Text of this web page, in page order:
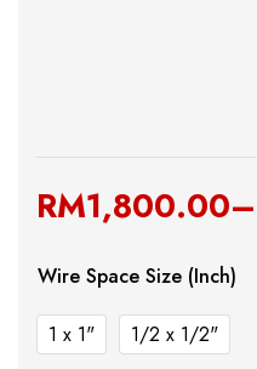
RM1,800.00–
Wire Space Size (Inch)
1 x 1" 1/2 x 1/2"